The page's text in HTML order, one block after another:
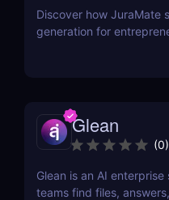
Discover how JuraMate
generation for
Glean
(0)
Glean is an AI
teams find files,